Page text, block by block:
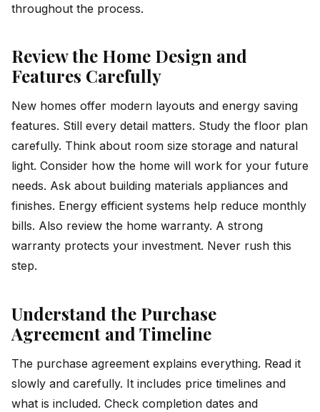
throughout the process.
Review the Home Design and
Features Carefully
New homes offer modern layouts and energy saving
features. Still every detail matters. Study the floor plan
carefully. Think about room size storage and natural
light. Consider how the home will work for your future
needs. Ask about building materials appliances and
finishes. Energy efficient systems help reduce monthly
bills. Also review the home warranty. A strong
warranty protects your investment. Never rush this
step.
Understand the Purchase
Agreement and Timeline
The purchase agreement explains everything. Read it
slowly and carefully. It includes price timelines and
what is included. Check completion dates and